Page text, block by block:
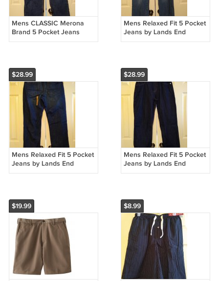
Mens CLASSIC Merona
Brand 5 Pocket Jeans
Dark Wash 38 x 30 100%
Mens Relaxed Fit 5 Pocket
Jeans by Lands End
Canvas Medium Wash 34
$28.99
Mens Relaxed Fit 5 Pocket
Jeans by Lands End
Canvas Dark Wash 34 x
$28.99
Mens Relaxed Fit 5 Pocket
Jeans by Lands End
Canvas Dark Wash 34 x
$19.99 $8.99